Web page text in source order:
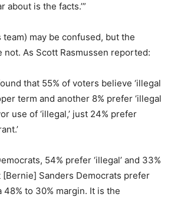
about is the facts.’”
may be confused, but the
not. As Scott Rasmussen reported:
that 55% of voters believe ‘illegal
term and another 8% prefer ‘illegal
use of ‘illegal,’ just 24% prefer
54% prefer ‘illegal’ and 33%
[Bernie] Sanders Democrats prefer
48% to 30% margin. It is the